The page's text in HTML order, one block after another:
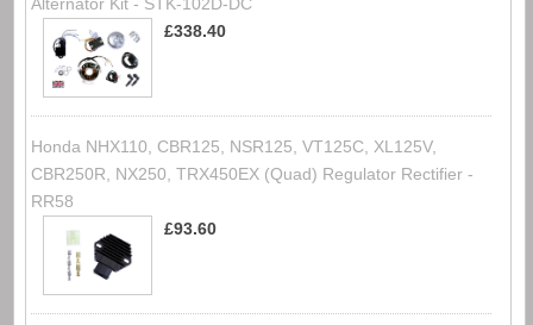
£338.40
Honda NHX110, CBR125, NSR125, VT125C, XL125V,
CBR250R, NX250, TRX450EX (Quad) Regulator Rectifier -
RR58
£93.60